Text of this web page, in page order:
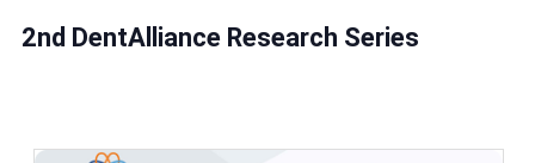
2nd DentAlliance Research Series